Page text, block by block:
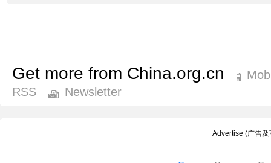
Get more from China.org.cn
RSS
Newsletter